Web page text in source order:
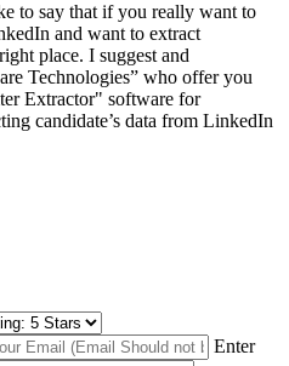
to say that if you really want to
and want to extract
place. I suggest and
Technologies” who offer you
Extractor" software for
candidate’s data from LinkedIn
Enter